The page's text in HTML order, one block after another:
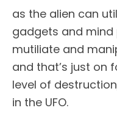
as the alien can
gadgets and
mutiliate and
and that’s just on
level of
in the UFO.